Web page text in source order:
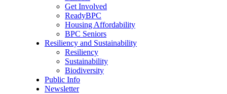
Get Involved
ReadyBPC
Housing Affordability
BPC Seniors
Resiliency and Sustainability
Resiliency
Sustainability
Biodiversity
Public Info
Newsletter